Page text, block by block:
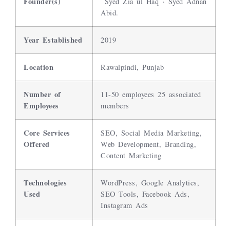
Abid.
Year Established 2019
Location Rawalpindi, Punjab
Number of
Employees
11-50 employees 25 associated
members
Core Services
Offered
SEO, Social Media Marketing,
Web Development, Branding,
Content Marketing
Technologies
Used
WordPress, Google Analytics,
SEO Tools, Facebook Ads,
Instagram Ads